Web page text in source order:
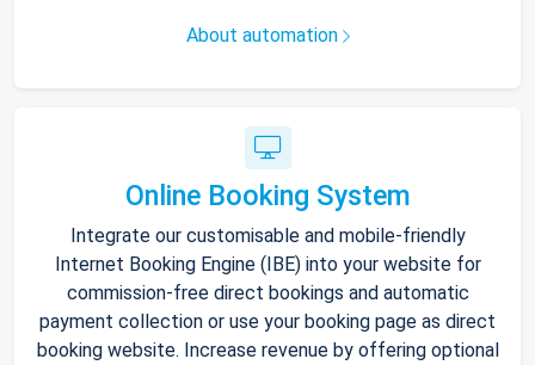
About automation
Online Booking System
Integrate our customisable and mobile-friendly
Internet Booking Engine (IBE) into your website for
commission-free direct bookings and automatic
payment collection or use your booking page as direct
booking website. Increase revenue by offering optional